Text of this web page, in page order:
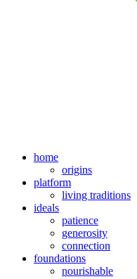
home
origins
platform
living traditions
ideals
patience
generosity
connection
foundations
nourishable